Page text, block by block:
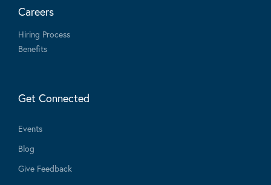
Careers
Hiring Process
Benefits
Get Connected
Events
Blog
Give Feedback